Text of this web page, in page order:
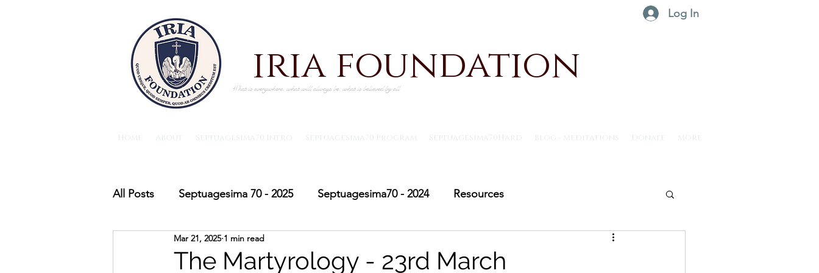
iria foundation
What is everywhere, what will always be, what is believed by all
Log In
Home About Septuagesima70 Intro Septuagesima70 Program Septuagesima70Hard Blog - Meditations Donate More
All Posts Septuagesima 70 - 2025 Septuagesima70 - 2024 Resources
The IRIA foundation News
The Martyrology - 23rd March
Mar 21, 2025 1 min read